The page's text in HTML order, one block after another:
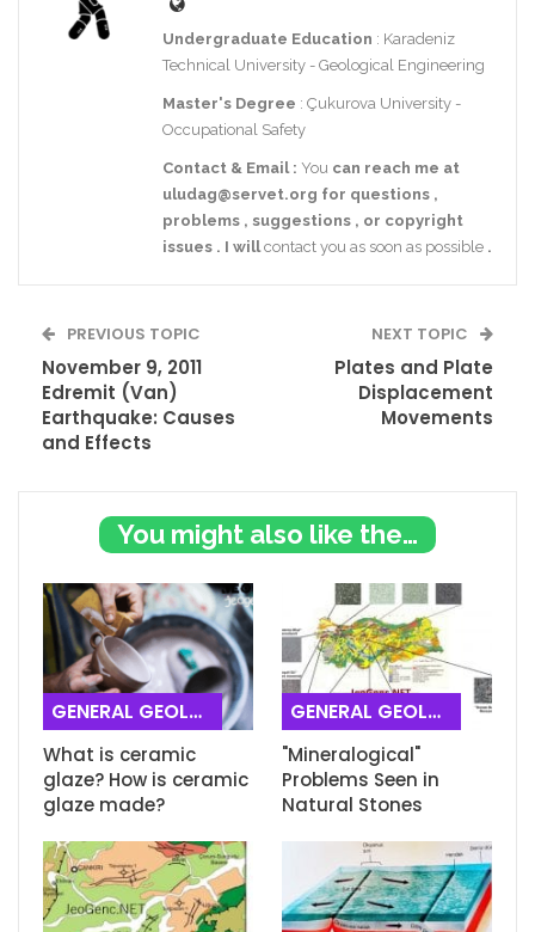
Undergraduate Education : Karadeniz
Technical University - Geological Engineering
Master's Degree : Çukurova University -
Occupational Safety
Contact & Email : You can reach me at
uludag@servet.org for questions ,
problems , suggestions , or copyright
issues . I will contact you as soon as possible .
PREVIOUS TOPIC
November 9, 2011
Edremit (Van)
Earthquake: Causes
and Effects
NEXT TOPIC
Plates and Plate
Displacement
Movements
You might also like these
GENERAL GEOLOGY
What is ceramic
glaze? How is ceramic
glaze made?
GENERAL GEOLOGY
"Mineralogical"
Problems Seen in
Natural Stones